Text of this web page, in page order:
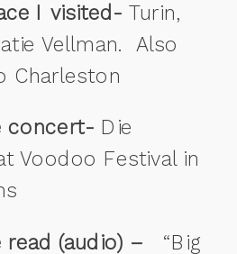
I visited- Turin,
Vellman. Also
Charleston
concert- Die
Voodoo Festival in
(audio) – “Big